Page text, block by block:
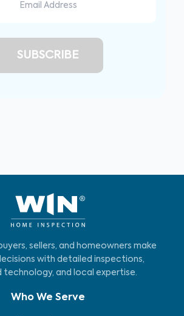
sellers, and homeowners make
with detailed inspections,
technology, and local expertise.
Who We Serve